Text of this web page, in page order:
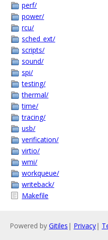
perf/
power/
rcu/
sched_ext/
scripts/
sound/
spi/
testing/
thermal/
time/
tracing/
usb/
verification/
virtio/
wmi/
workqueue/
writeback/
Makefile
Powered by Gitiles | Privacy|